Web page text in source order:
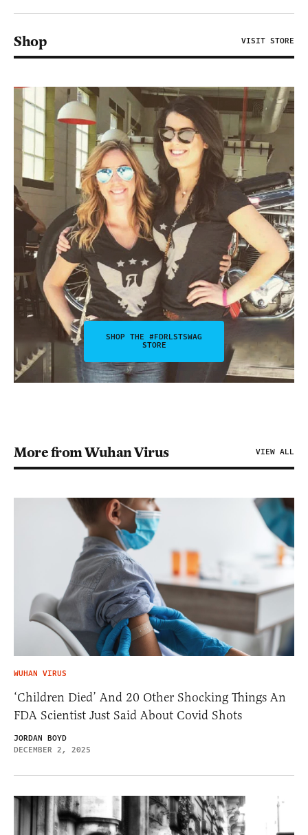
Shop VISIT STORE
SHOP THE #FDRLSTSWAG
STORE
More from Wuhan Virus VIEW ALL
WUHAN VIRUS
‘Children Died’ And 20 Other Shocking Things An
FDA Scientist Just Said About Covid Shots
JORDAN BOYD
DECEMBER 2, 2025